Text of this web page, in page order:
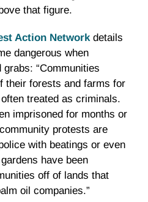
that figure.
Action Network details
dangerous when
“Communities
their forests and farms for
treated as criminals.
imprisoned for months or
protests are
with beatings or even
have been
off of lands that
oil companies.”